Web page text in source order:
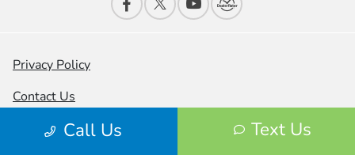
Call Us Text Us
Privacy Policy
Contact Us
Sitemap